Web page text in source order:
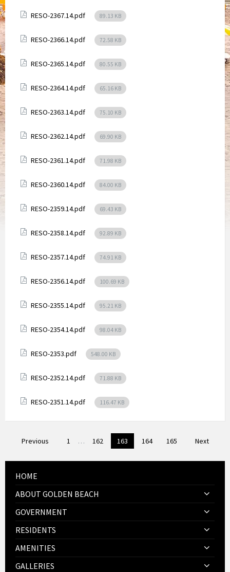
Attachments
RESO-2367.14.pdf
File
size:
89.13 KB
Attachments
RESO-2366.14.pdf
File
size:
72.58 KB
Attachments
RESO-2365.14.pdf
File
size:
80.55 KB
Attachments
RESO-2364.14.pdf
File
size:
65.16 KB
Attachments
RESO-2363.14.pdf
File
size:
75.10 KB
Attachments
RESO-2362.14.pdf
File
size:
69.90 KB
Attachments
RESO-2361.14.pdf
File
size:
71.98 KB
Attachments
RESO-2360.14.pdf
File
size:
84.00 KB
Attachments
RESO-2359.14.pdf
File
size:
69.43 KB
Attachments
RESO-2358.14.pdf
File
size:
92.89 KB
Attachments
RESO-2357.14.pdf
File
size:
74.91 KB
Attachments
RESO-2356.14.pdf
File
size:
100.69 KB
Attachments
RESO-2355.14.pdf
File
size:
95.21 KB
Attachments
RESO-2354.14.pdf
File
size:
98.04 KB
Attachments
RESO-2353.pdf
File
size:
548.00 KB
Attachments
RESO-2352.14.pdf
File
size:
71.88 KB
Attachments
RESO-2351.14.pdf
File
size:
116.47 KB
PostsPrevious 1 … 162 163 164 165 Next
HOME
ABOUT GOLDEN BEACH
GOVERNMENT
RESIDENTS
AMENITIES
GALLERIES